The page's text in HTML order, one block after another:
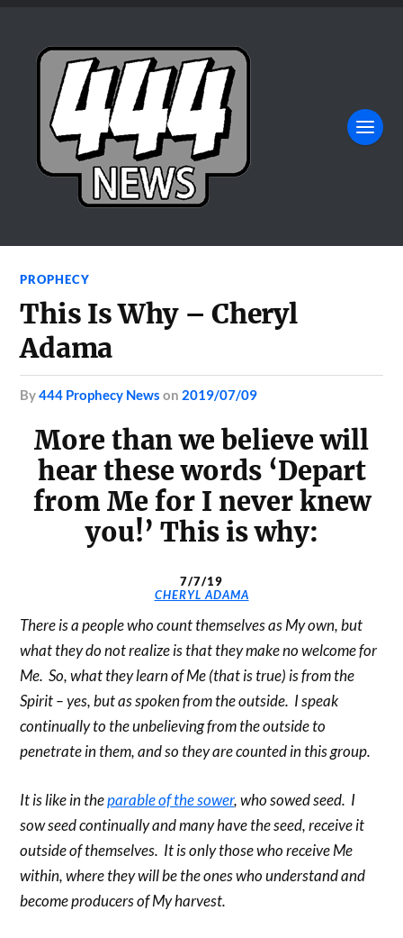
PROPHECY
This Is Why – Cheryl
Adama
by444 Prophecy News on 2019/07/09
More than we believe will
hear these words ‘Depart
from Me for I never knew
you!’ This is why:
7/7/19
CHERYL ADAMA
There is a people who count themselves as My own, but
what they do not realize is that they make no welcome for
Me. So, what they learn of Me (that is true) is from the
Spirit – yes, but as spoken from the outside. I speak
continually to the unbelieving from the outside to
penetrate in them, and so they are counted in this group.
It is like in theparable of the sower, who sowed seed. I
sow seed continually and many have the seed, receive it
outside of themselves. It is only those who receive Me
within, where they will be the ones who understand and
become producers of My harvest.